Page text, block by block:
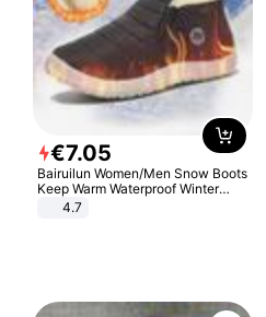
€7.05
Bairuilun Women/Men Snow Boots
Keep Warm Waterproof Winter
Shoes
4.7